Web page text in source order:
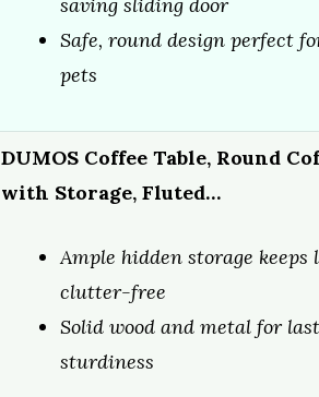
Safe, round design perfect
pets
DUMOS Coffee Table, Round
with Storage, Fluted…
Ample hidden storage keeps
clutter-free
Solid wood and metal for
sturdiness